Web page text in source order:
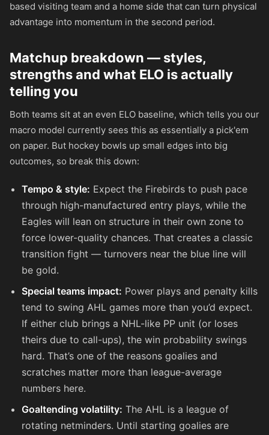
based visiting team and a home side that can turn physical
advantage into momentum in the second period.
Matchup breakdown — styles,
strengths and what ELO is actually
telling you
Both teams sit at an even ELO baseline, which tells you our
macro model currently sees this as essentially a pick'em
on paper. But hockey bowls up small edges into big
outcomes, so break this down:
Tempo & style: Expect the Firebirds to push pace
through high-manufactured entry plays, while the
Eagles will lean on structure in their own zone to
force lower-quality chances. That creates a classic
transition fight — turnovers near the blue line will
be gold.
Special teams impact: Power plays and penalty kills
tend to swing AHL games more than you’d expect.
If either club brings a NHL-like PP unit (or loses
theirs due to call-ups), the win probability swings
hard. That’s one of the reasons goalies and
scratches matter more than league-average
numbers here.
Goaltending volatility: The AHL is a league of
rotating netminders. Until starting goalies are